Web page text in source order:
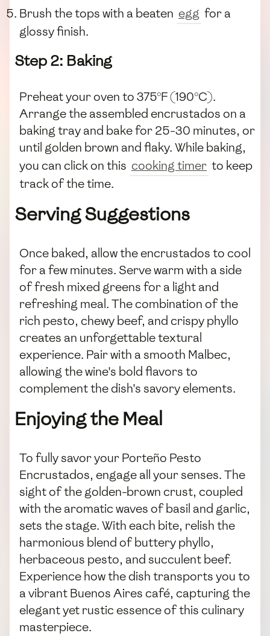
Brush the tops with a beaten egg for a
glossy finish.
Step 2: Baking
Preheat your oven to 375°F (190°C).
Arrange the assembled encrustados on a
baking tray and bake for 25-30 minutes, or
until golden brown and flaky. While baking,
you can click on this cooking timer to keep
track of the time.
Serving Suggestions
Once baked, allow the encrustados to cool
for a few minutes. Serve warm with a side
of fresh mixed greens for a light and
refreshing meal. The combination of the
rich pesto, chewy beef, and crispy phyllo
creates an unforgettable textural
experience. Pair with a smooth Malbec,
allowing the wine's bold flavors to
complement the dish's savory elements.
Enjoying the Meal
To fully savor your Porteño Pesto
Encrustados, engage all your senses. The
sight of the golden-brown crust, coupled
with the aromatic waves of basil and garlic,
sets the stage. With each bite, relish the
harmonious blend of buttery phyllo,
herbaceous pesto, and succulent beef.
Experience how the dish transports you to
a vibrant Buenos Aires café, capturing the
elegant yet rustic essence of this culinary
masterpiece.